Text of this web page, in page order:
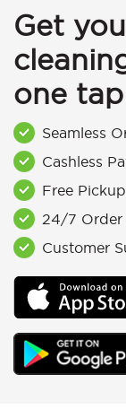
Get
one tap
Seamless
Cashless
Free
24/7 Order
Customer